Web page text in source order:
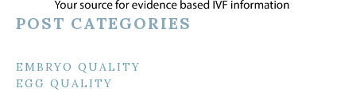
POST CATEGORIES
EMBRYO QUALITY
EGG QUALITY